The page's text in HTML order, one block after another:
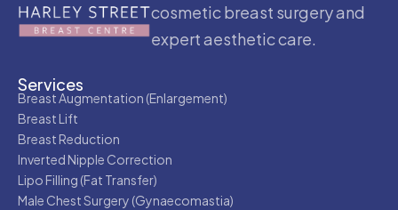
cosmetic breast surgery and
expert aesthetic care.
Services
Breast Augmentation (Enlargement)
Breast Lift
Breast Reduction
Inverted Nipple Correction
Lipo Filling (Fat Transfer)
Male Chest Surgery (Gynaecomastia)